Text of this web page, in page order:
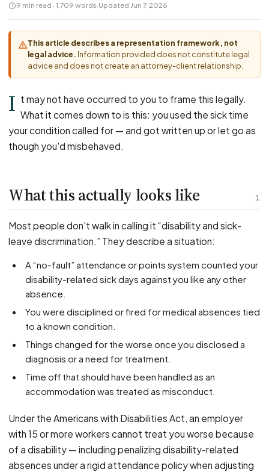
National Origin Discrimination
Pregnancy Discrimination
Criminal Record Discrimination
Political Speech Discrimination
Union Activity
MEDICAL
Sick Day Retaliation (ADA)
Health & Safety
Environmental
How representation works
9 min read · 1,709 words·Updated Jun 7, 2026
This article describes a representation framework, not
legal advice. Information provided does not constitute legal
advice and does not create an attorney-client relationship.
I t may not have occurred to you to frame this legally.
What it comes down to is this: you used the sick time
your condition called for — and got written up or let go as
though you'd misbehaved.
1
What this actually looks like
Most people don't walk in calling it “disability and sick-
leave discrimination.” They describe a situation:
A “no-fault” attendance or points system counted your
disability-related sick days against you like any other
absence.
You were disciplined or fired for medical absences tied
to a known condition.
Things changed for the worse once you disclosed a
diagnosis or a need for treatment.
Time off that should have been handled as an
accommodation was treated as misconduct.
Under the Americans with Disabilities Act, an employer
with 15 or more workers cannot treat you worse because
of a disability — including penalizing disability-related
absences under a rigid attendance policy when adjusting